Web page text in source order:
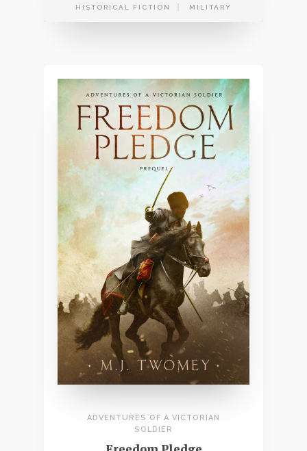
HISTORICAL FICTION MILITARY
ADVENTURES OF A VICTORIAN
SOLDIER